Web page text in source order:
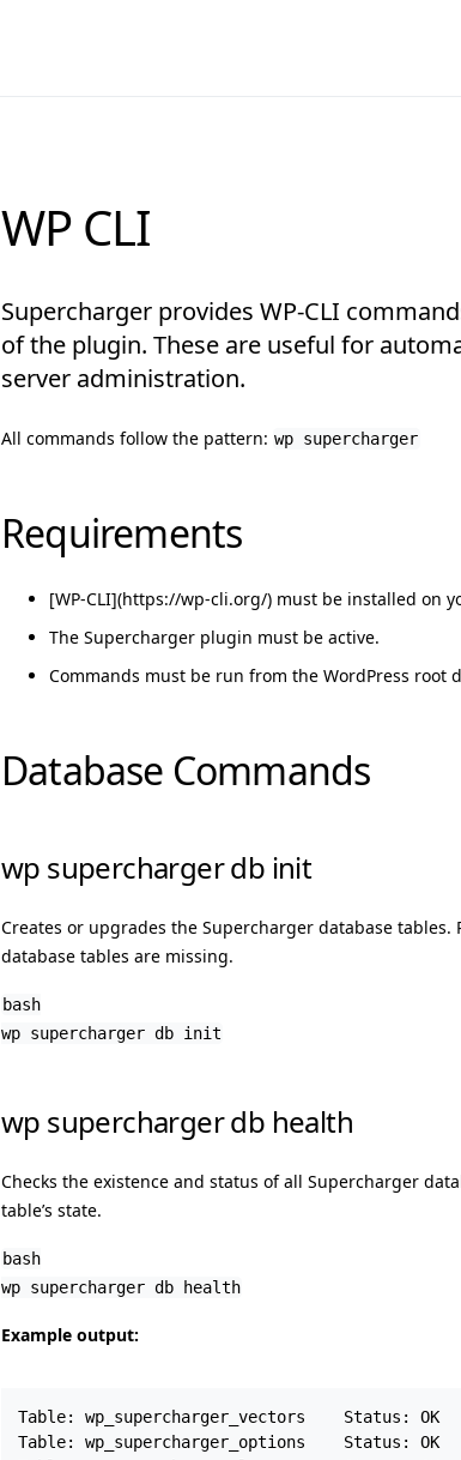
WP CLI
Supercharger provides WP-CLI
of the plugin. These are useful for
server administration.
All commands follow the pattern: wp supercharger
Requirements
[WP-CLI](https://wp-cli.org/) must be installed on
The Supercharger plugin must be active.
Commands must be run from the WordPress root
Database Commands
wp supercharger db init
Creates or upgrades the Supercharger database
database tables are missing.
bash
wp supercharger db init
wp supercharger db health
Checks the existence and status of all Supercharger
table’s state.
bash
wp supercharger db health
Example output:
Table: wp_supercharger_vectors    Status: OK
Table: wp_supercharger_options    Status: OK